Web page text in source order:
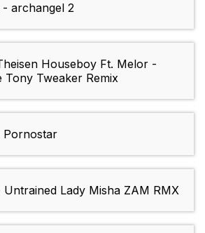
- archangel 2
Houseboy Ft. Melor -
Tony Tweaker Remix
Pornostar
Untrained Lady Misha ZAM RMX